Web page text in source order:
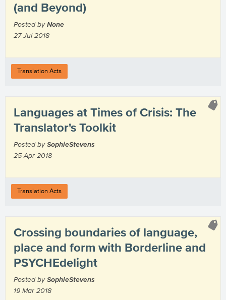
(and Beyond)
Posted by None
27 Jul 2018
Translation Acts
Languages at Times of Crisis: The
Translator's Toolkit
Posted by SophieStevens
25 Apr 2018
Translation Acts
Crossing boundaries of language,
place and form with Borderline and
PSYCHEdelight
Posted by SophieStevens
19 Mar 2018